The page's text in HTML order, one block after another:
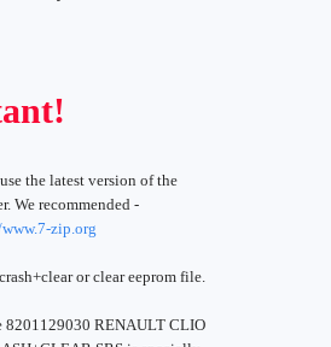
the latest version of the
We recommended -
zip.org
or clear eeprom file.
8201129030 RENAULT CLIO